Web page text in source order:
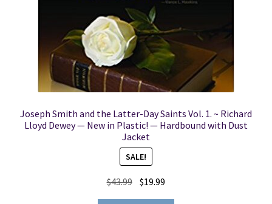
Joseph Smith and the Latter-Day Saints Vol. 1. ~ Richard
Lloyd Dewey — New in Plastic! — Hardbound with Dust
Jacket
SALE!
$43.99 Original
$19.99